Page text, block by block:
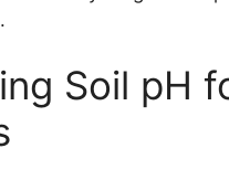
Soil pH